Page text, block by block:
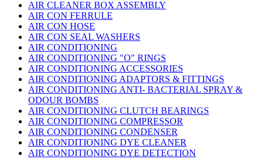
AIR CLEANER BOX ASSEMBLY
AIR CON FERRULE
AIR CON HOSE
AIR CON SEAL WASHERS
AIR CONDITIONING
AIR CONDITIONING "O" RINGS
AIR CONDITIONING ACCESSORIES
AIR CONDITIONING ADAPTORS & FITTINGS
AIR CONDITIONING ANTI- BACTERIAL SPRAY &
ODOUR BOMBS
AIR CONDITIONING CLUTCH BEARINGS
AIR CONDITIONING COMPRESSOR
AIR CONDITIONING CONDENSER
AIR CONDITIONING DYE CLEANER
AIR CONDITIONING DYE DETECTION